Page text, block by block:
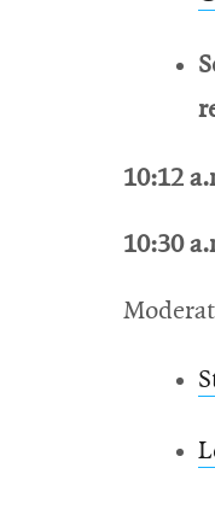
10:12
10:30